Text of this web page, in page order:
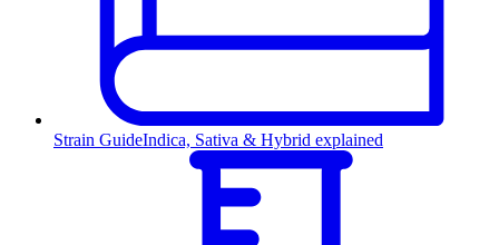
Strain GuideIndica, Sativa & Hybrid explained